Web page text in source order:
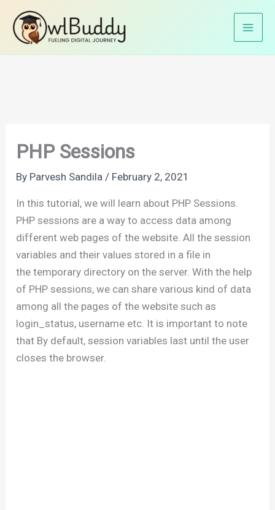
content
Home PHP Tutorials
PHP Sessions
By Parvesh Sandila / February 2, 2021
In this tutorial, we will learn about PHP Sessions.
PHP sessions are a way to access data among
different web pages of the website. All the session
variables and their values stored in a file in
the temporary directory on the server. With the help
of PHP sessions, we can share various kind of data
among all the pages of the website such as
login_status, username etc. It is important to note
that By default, session variables last until the user
closes the browser.